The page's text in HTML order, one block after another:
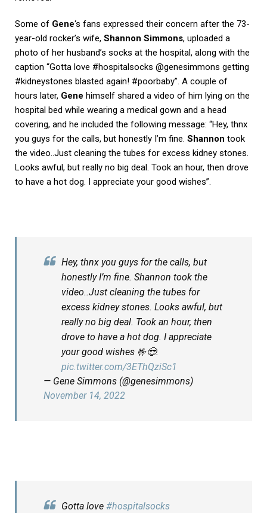
Some of Gene‘s fans expressed their concern after the 73-
year-old rocker’s wife, Shannon Simmons, uploaded a
photo of her husband’s socks at the hospital, along with the
caption “Gotta love #hospitalsocks @genesimmons getting
#kidneystones blasted again! #poorbaby”. A couple of
hours later, Gene himself shared a video of him lying on the
hospital bed while wearing a medical gown and a head
covering, and he included the following message: “Hey, thnx
you guys for the calls, but honestly I’m fine. Shannon took
the video..Just cleaning the tubes for excess kidney stones.
Looks awful, but really no big deal. Took an hour, then drove
to have a hot dog. I appreciate your good wishes”.
Hey, thnx you guys for the calls, but
honestly I’m fine. Shannon took the
video..Just cleaning the tubes for
excess kidney stones. Looks awful, but
really no big deal. Took an hour, then
drove to have a hot dog. I appreciate
your good wishes 🤟😎.
pic.twitter.com/3EThQziSc1
— Gene Simmons (@genesimmons)
November 14, 2022
Gotta love #hospitalsocks